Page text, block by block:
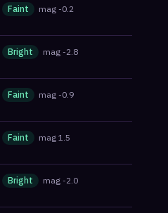
Faint mag -0.2
Bright mag -2.8
Faint mag -0.9
Faint mag 1.5
Bright mag -2.0